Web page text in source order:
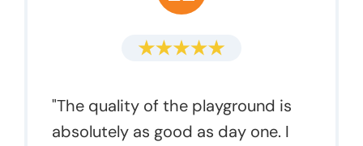
"The quality of the playground is
absolutely as good as day one. I